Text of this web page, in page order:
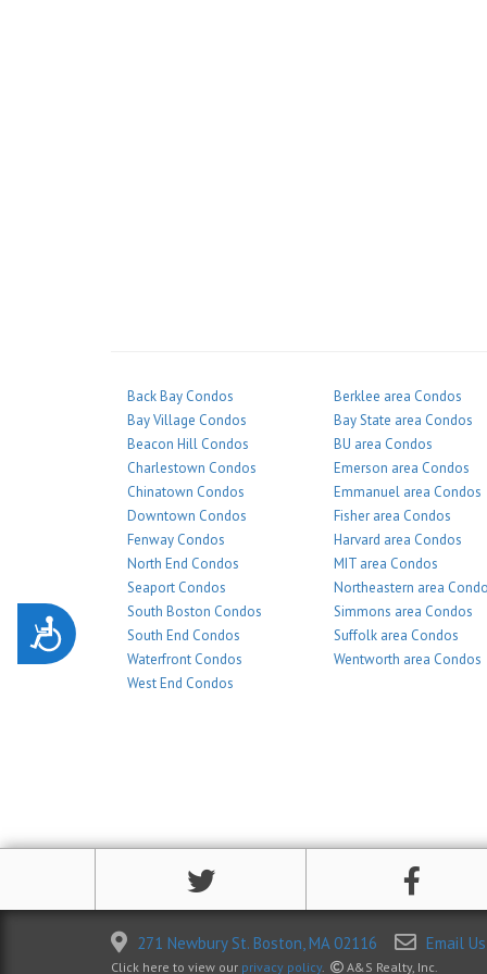
Accessibility
Back Bay Condos
Bay Village Condos
Beacon Hill Condos
Charlestown Condos
Chinatown Condos
Downtown Condos
Fenway Condos
North End Condos
Seaport Condos
South Boston Condos
South End Condos
Waterfront Condos
West End Condos
Berklee area Condos
Bay State area Condos
BU area Condos
Emerson area Condos
Emmanuel area Condos
Fisher area Condos
Harvard area Condos
MIT area Condos
Northeastern area
Simmons area Condos
Suffolk area Condos
Wentworth area Condos
271 Newbury St. Boston, MA 02116 Email Us
Click here to view our privacy policy. A&S Realty, Inc.